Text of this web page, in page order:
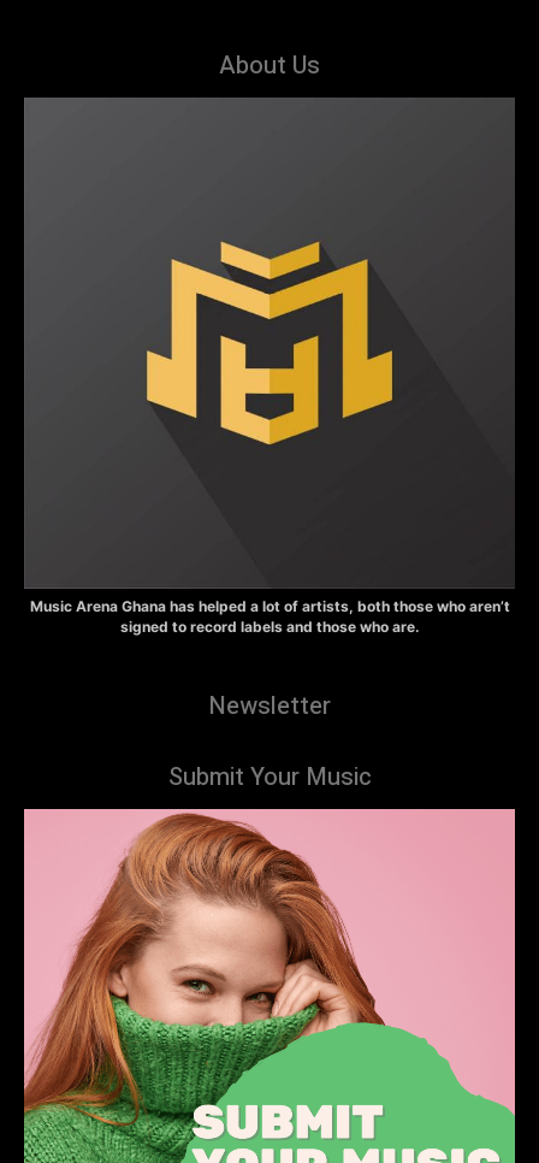
About Us
Music Arena Ghana has helped a lot of artists, both those who aren’t
signed to record labels and those who are.
Newsletter
Submit Your Music